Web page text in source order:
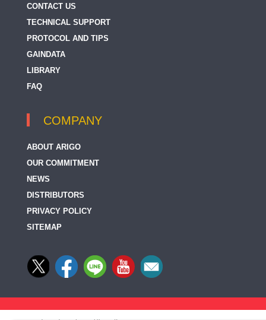
CONTACT US
TECHNICAL SUPPORT
PROTOCOL AND TIPS
GAINDATA
LIBRARY
FAQ
COMPANY
ABOUT ARIGO
OUR COMMITMENT
NEWS
DISTRIBUTORS
PRIVACY POLICY
SITEMAP